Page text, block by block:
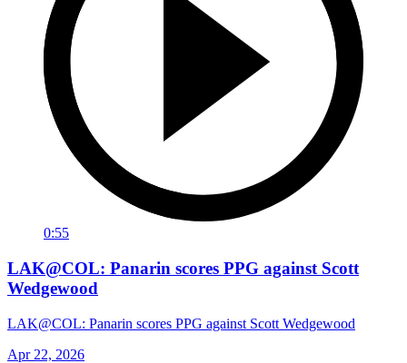
0:55
LAK@COL: Panarin scores PPG against Scott
Wedgewood
LAK@COL: Panarin scores PPG against Scott Wedgewood
Apr 22, 2026